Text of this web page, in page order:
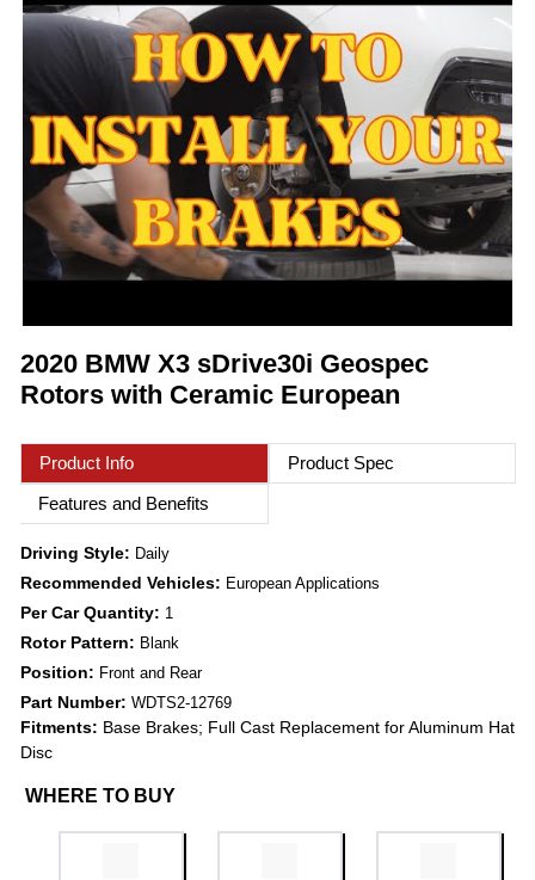
2020 BMW X3 sDrive30i Geospec
Rotors with Ceramic European
Product Info
Product Spec
Features and Benefits
Driving Style: Daily
Recommended Vehicles: European Applications
Per Car Quantity: 1
Rotor Pattern: Blank
Position: Front and Rear
Part Number: WDTS2-12769
Fitments: Base Brakes; Full Cast Replacement for Aluminum Hat
Disc
WHERE TO BUY